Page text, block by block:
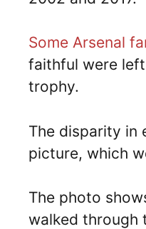
Some Arsenal
faithful were
trophy.
The disparity in
picture, which
The photo
walked through